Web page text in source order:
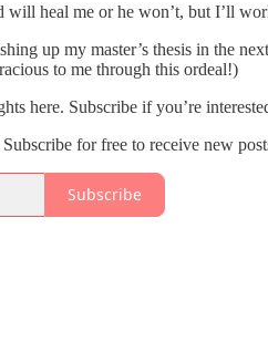
heal me or he won’t, but I’ll
up my master’s thesis in the
to me through this ordeal!)
here. Subscribe if you’re
for free to receive new
Subscribe